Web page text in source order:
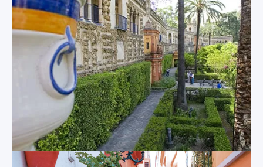
and carvings, is
extremely
impressive. And
deep within the
cathedral is the final
resting place of
none other than
Christopher
Columbus.
The Giralda
archways and
colorful tiled alcoves
dedicated to each of
Spain’s provinces
offer an almost
limitless amount of
photo opportunities
all-year round.
Metropol